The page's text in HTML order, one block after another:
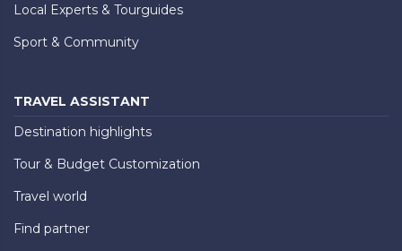
Local Experts & Tourguides
Sport & Community
TRAVEL ASSISTANT
Destination highlights
Tour & Budget Customization
Travel world
Find partner